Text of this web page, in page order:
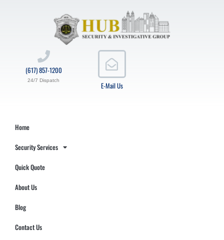
E-Mail Us
(617) 857-1200
24/7 Dispatch
Home
Security Services
Quick Quote
About Us
Blog
Contact Us